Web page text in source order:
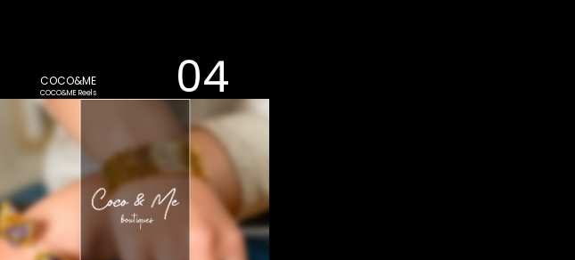
COCO&ME
COCO&ME Reels 04